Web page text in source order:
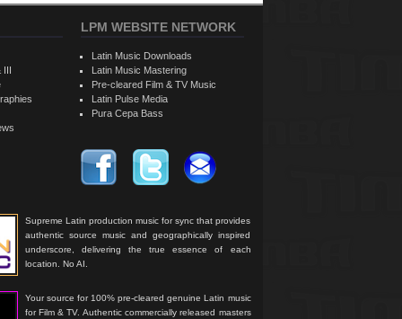
Supreme Latin production music for sync that provides
authentic source music and geographically inspired
underscore, delivering the true essence of each
location. No AI.
Your source for 100% pre-cleared genuine Latin music
for Film & TV. Authentic commercially released masters
III
LPM WEBSITE NETWORK
Latin Music Downloads
Latin Music Mastering
Pre-cleared Film & TV Music
Latin Pulse Media
Pura Cepa Bass